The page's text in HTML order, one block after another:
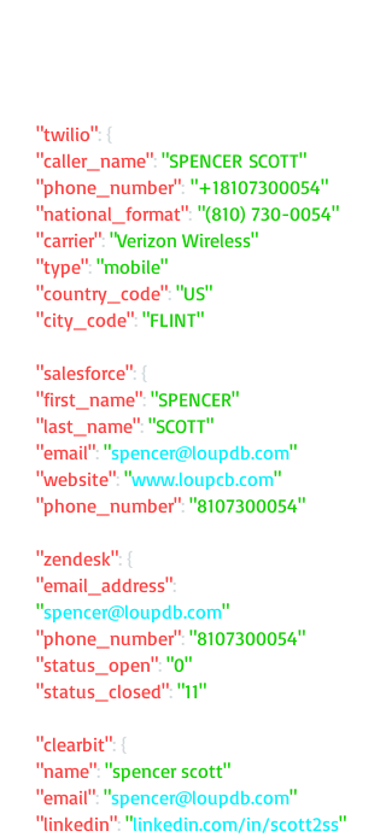
"twilio": {
"caller_name": "SPENCER SCOTT"
"phone_number": "+18107300054"
"national_format": "(810) 730-0054"
"carrier": "Verizon Wireless"
"type": "mobile"
"country_code": "US"
"city_code": "FLINT"
"salesforce": {
"first_name": "SPENCER"
"last_name": "SCOTT"
"email": "spencer@loupdb.com"
"website": "www.loupcb.com"
"phone_number": "8107300054"
"zendesk": {
"email_address":
"spencer@loupdb.com"
"phone_number": "8107300054"
"status_open": "0"
"status_closed": "11"
"clearbit": {
"name": "spencer scott"
"email": "spencer@loupdb.com"
"linkedin": "linkedin.com/in/scott2ss"